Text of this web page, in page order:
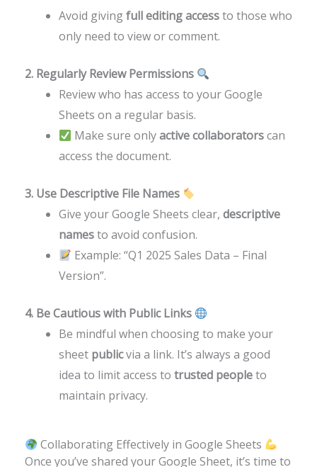
Avoid givingfull editing accessto those who
only need to view or comment.
2. Regularly Review Permissions
Review who has access to your Google
Sheets on a regular basis.
Make sure onlyactive collaboratorscan
access the document.
3. Use Descriptive File Names
Give your Google Sheets clear, descriptive
namesto avoid confusion.
Example: “Q1 2025 Sales Data – Final
Version”.
4. Be Cautious with Public Links
Be mindful when choosing to make your
sheet publicvia a link. It’s always a good
idea to limit access to trusted peopleto
maintain privacy.
Collaborating Effectively in Google Sheets
Once you’ve shared your Google Sheet, it’s time to